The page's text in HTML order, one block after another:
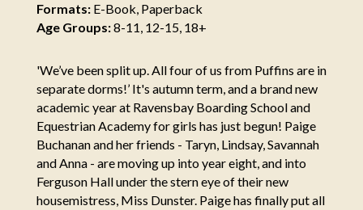
Formats:E-Book, Paperback
Age Groups:8-11, 12-15, 18+
'We’ve been split up. All four of us from Puffins are in
separate dorms!’ It's autumn term, and a brand new
academic year at Ravensbay Boarding School and
Equestrian Academy for girls has just begun! Paige
Buchanan and her friends - Taryn, Lindsay, Savannah
and Anna - are moving up into year eight, and into
Ferguson Hall under the stern eye of their new
housemistress, Miss Dunster. Paige has finally put all